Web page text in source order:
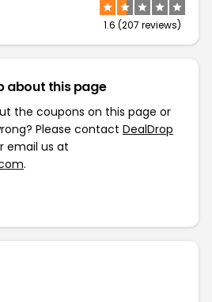
1.6 (207 reviews)
about this page
the coupons on this page or
Please contact DealDrop
email us at
.